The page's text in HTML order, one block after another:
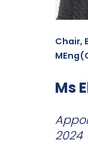
Chair,
Ms
2024